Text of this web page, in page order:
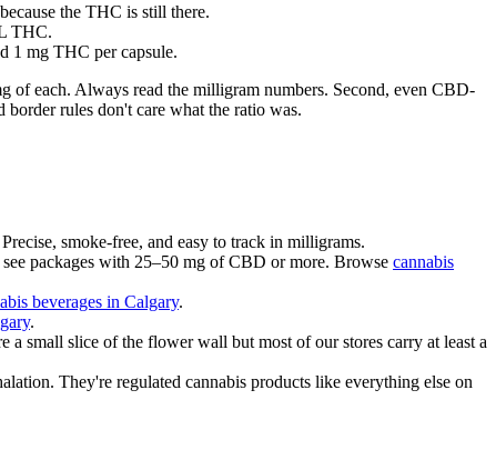
the THC is still there.
THC.
1 mg THC per capsule.
each. Always read the milligram numbers. Second, even CBD-
rules don't care what the ratio was.
smoke-free, and easy to track in milligrams.
packages with 25–50 mg of CBD or more. Browse cannabis
beverages in Calgary.
.
small slice of the flower wall but most of our stores carry at least a
They're regulated cannabis products like everything else on